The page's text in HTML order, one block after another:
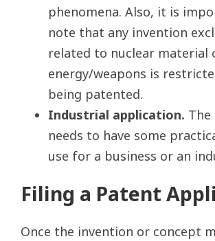
phenomena. Also, it is
note that any invention
related to nuclear material
energy/weapons is
being patented.
Industrial application.
needs to have some
use for a business or an
Filing a Patent
Once the invention or concept